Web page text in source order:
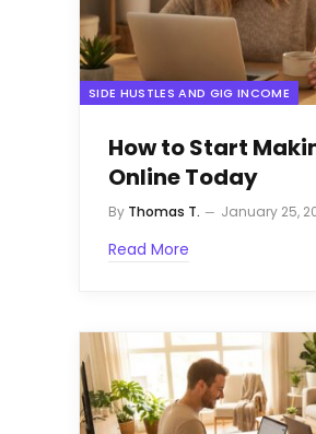
SIDE HUSTLES AND GIG INCOME
How to Start
Online Today
By Thomas T. January 25,
Read More